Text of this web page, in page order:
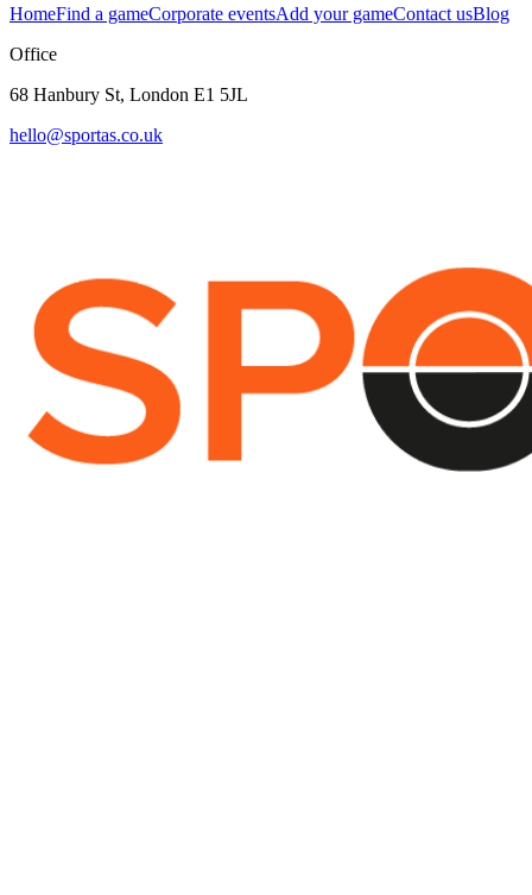
HomeFind a gameCorporate eventsAdd your gameContact usBlog
Office
68 Hanbury St, London E1 5JL
hello@sportas.co.uk